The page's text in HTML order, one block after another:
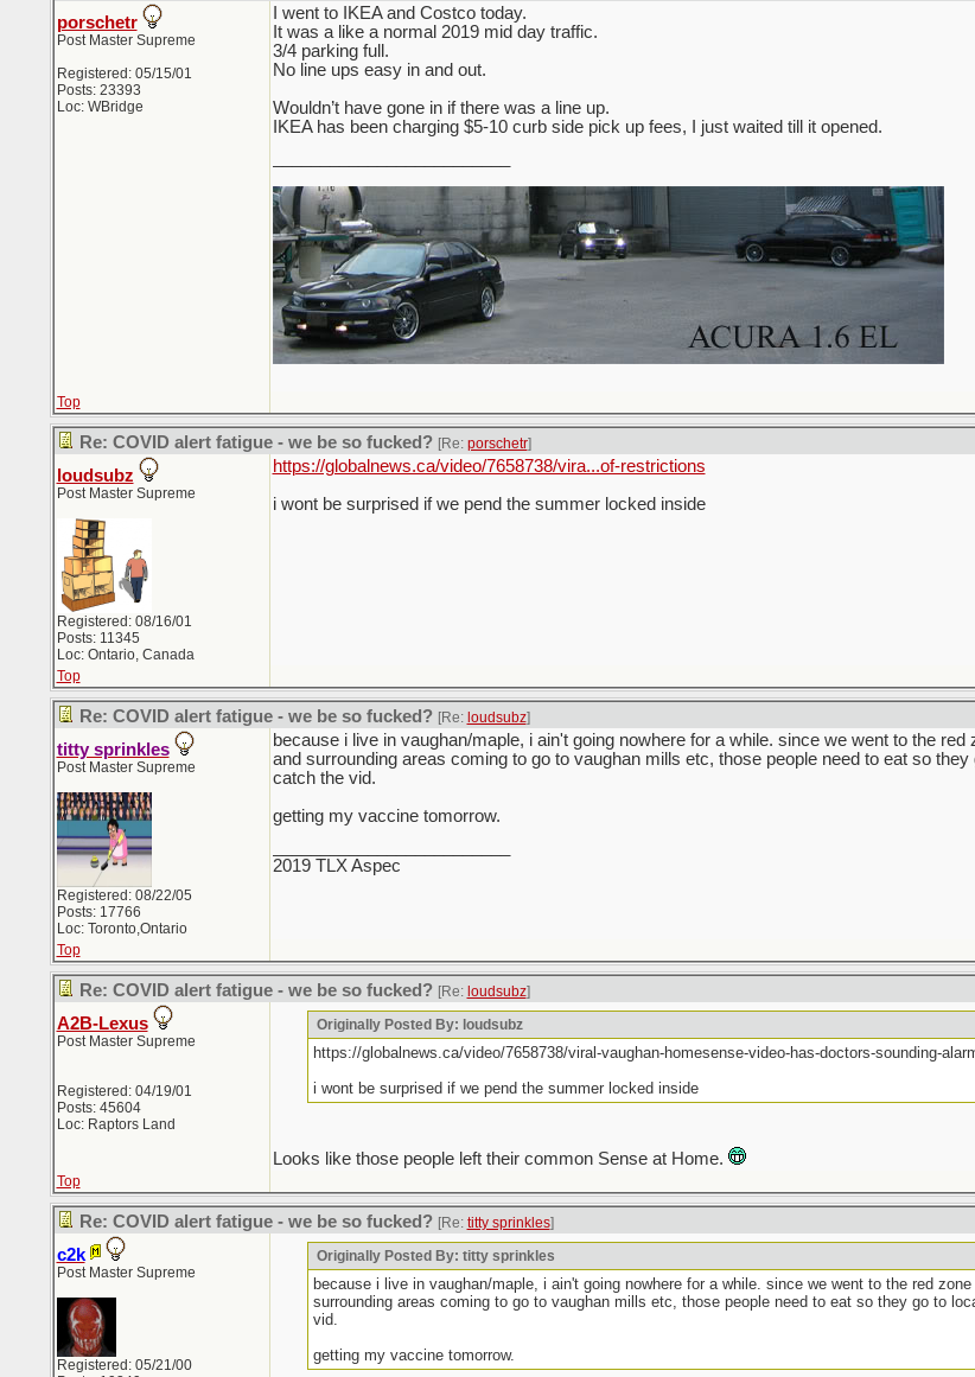
porschetr
Post Master Supreme
Registered: 05/15/01
Posts: 23393
Loc: WBridge
I went to IKEA and Costco today.
It was a like a normal 2019 mid day traffic.
3/4 parking full.
No line ups easy in and out.
Wouldn’t have gone in if there was a line up.
IKEA has been charging $5-10 curb side pick up fees, I just waited till it opened.
Top
Re: COVID alert fatigue - we be so fucked? [Re: porschetr]
loudsubz
Post Master Supreme
Registered: 08/16/01
Posts: 11345
Loc: Ontario, Canada
https://globalnews.ca/video/7658738/vira...of-restrictions
i wont be surprised if we pend the summer locked inside
Top
Re: COVID alert fatigue - we be so fucked? [Re: loudsubz]
titty sprinkles
Post Master Supreme
Registered: 08/22/05
Posts: 17766
Loc: Toronto,Ontario
because i live in vaughan/maple, i ain't going nowhere for a while. since we went to the
and surrounding areas coming to go to vaughan mills etc, those people need to eat so
catch the vid.
getting my vaccine tomorrow.
2019 TLX Aspec
Top
Re: COVID alert fatigue - we be so fucked? [Re: loudsubz]
A2B-Lexus
Post Master Supreme
Registered: 04/19/01
Posts: 45604
Loc: Raptors Land
Originally Posted By: loudsubz
https://globalnews.ca/video/7658738/viral-vaughan-homesense-video-has-doctors-sounding-
i wont be surprised if we pend the summer locked inside
Looks like those people left their common Sense at Home.
Top
Re: COVID alert fatigue - we be so fucked? [Re: titty sprinkles]
c2k
Post Master Supreme
Registered: 05/21/00
Originally Posted By: titty sprinkles
because i live in vaughan/maple, i ain't going nowhere for a while. since we went to the red
surrounding areas coming to go to vaughan mills etc, those people need to eat so they go to
vid.
getting my vaccine tomorrow.